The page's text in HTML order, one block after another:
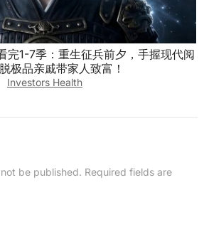
完1-7季：重生征兵前夕，手握现代阅
极品亲戚带家人致富！
Investors Health
be published. Required fields are